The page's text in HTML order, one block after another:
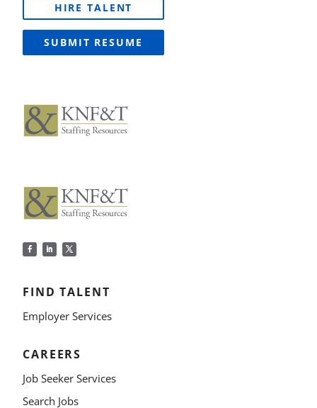
HIRE TALENT
SUBMIT RESUME
FIND TALENT
Employer Services
CAREERS
Job Seeker Services
Search Jobs